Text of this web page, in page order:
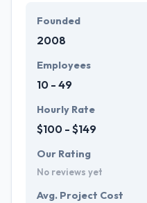
They know the value of
and consider it with the
Founded
2008
Employees
10 - 49
Hourly Rate
$100 - $149
Our Rating
No reviews yet
Avg. Project Cost